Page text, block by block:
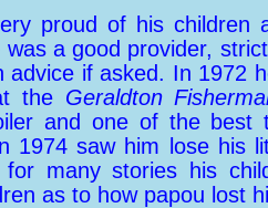
proud of his children
was a good provider,
advice if asked. In 1972
the Geraldton
and one of the best
1974 saw him lose his
for many stories his
as to how papou lost